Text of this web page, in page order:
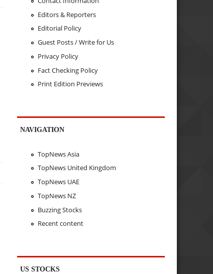
Editors & Reporters
Editorial Policy
Guest Posts / Write for Us
Privacy Policy
Fact Checking Policy
Print Edition Previews
NAVIGATION
TopNews Asia
TopNews United Kingdom
TopNews UAE
TopNews NZ
Buzzing Stocks
Recent content
US STOCKS